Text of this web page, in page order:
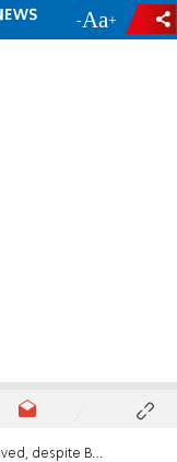
- +
Gvir-Smotrich dispute